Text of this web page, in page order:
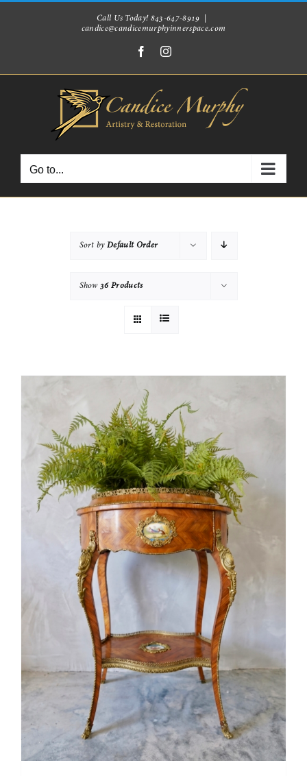
Call Us Today! 843-647-8919
candice@candicemurphyinnerspace.com
FacebookInstagram
Go to...
Sort byDefault Order
Show 36 Products